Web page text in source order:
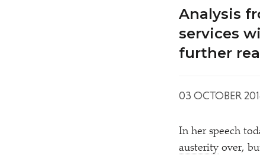
Analysis
services
further
03 OCTOBER
In her speech
austerity over,